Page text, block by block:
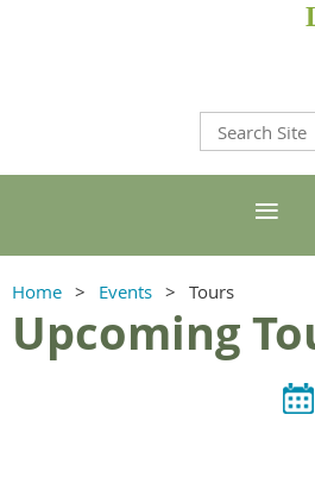
Home Events Tours
Upcoming